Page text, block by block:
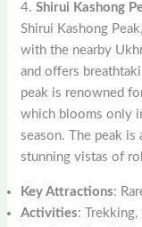
4.Shirui Kashong
Shirui Kashong
with the nearby
and offers
peak is renowned
which blooms only
season. The peak
stunning vistas of
Key Attractions:
Activities: